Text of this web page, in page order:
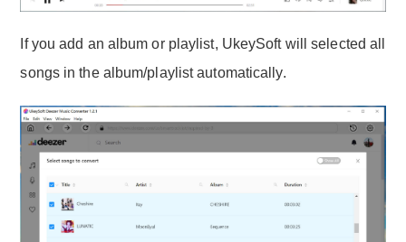
If you add an album or playlist, UkeySoft will selected all
songs in the album/playlist automatically.